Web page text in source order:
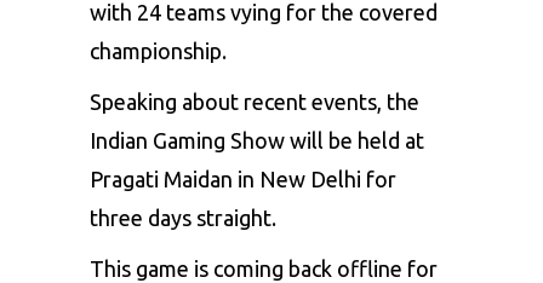
with 24 teams vying for the covered
championship.
Speaking about recent events, the
Indian Gaming Show will be held at
Pragati Maidan in New Delhi for
three days straight.
This game is coming back offline for